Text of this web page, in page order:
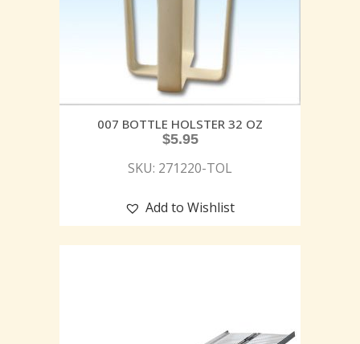
007 BOTTLE HOLSTER 32 OZ
$5.95
SKU: 271220-TOL
Add to Wishlist